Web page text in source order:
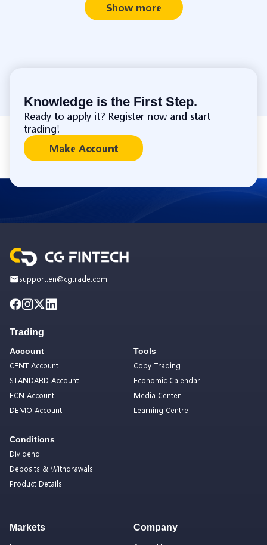
Show more
Knowledge is the First Step.
Ready to apply it? Register now and start
trading!
Make Account
support.en@cgtrade.com
Trading
Account
CENT Account
STANDARD Account
ECN Account
DEMO Account
Conditions
Dividend
Deposits & Withdrawals
Product Details
Tools
Copy Trading
Economic Calendar
Media Center
Learning Centre
Markets
Company